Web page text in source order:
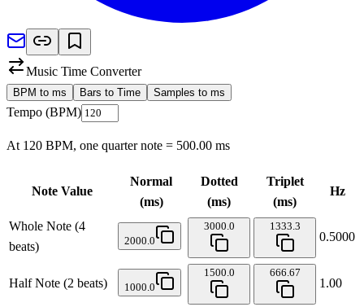
Music Time Converter
BPM to ms Bars to Time Samples to ms
Tempo (BPM)
At 120 BPM, one quarter note = 500.00 ms
Note Value
Normal
(ms)
Dotted
(ms)
Triplet
(ms)
Hz
Whole Note (4
beats)
2000.0
3000.0 1333.3
0.5000
Half Note (2 beats) 1000.0
1500.0 666.67
1.00